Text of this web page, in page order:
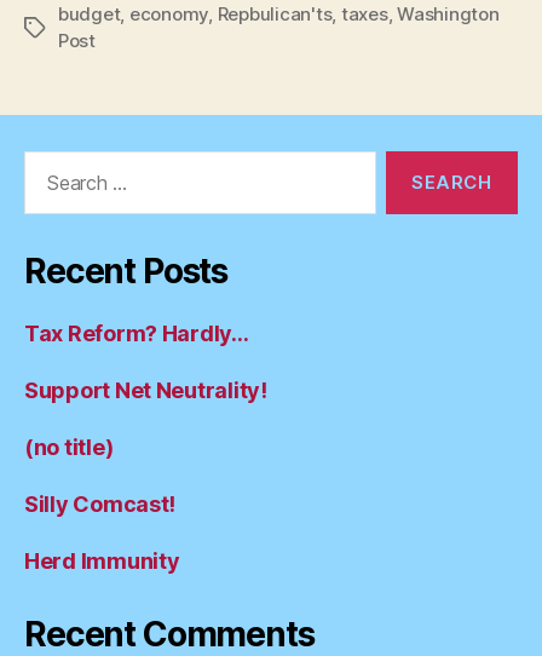
Tags
budget, economy Repbulican'ts, taxes,Washington
Post
Recent Posts
Tax Reform? Hardly…
Support Net Neutrality!
(no title)
Silly Comcast!
Herd Immunity
Recent Comments